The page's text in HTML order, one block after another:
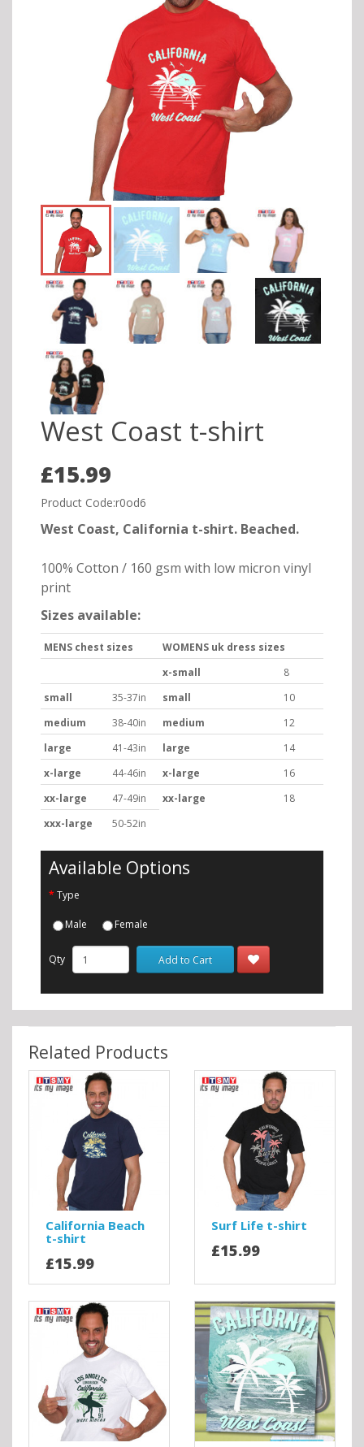
West Coast t-shirt
£15.99
Product Code:r0od6
West Coast, California t-shirt. Beached.
100% Cotton / 160 gsm with low micron vinyl
print
Sizes available:
MENS chest sizes
WOMENS uk dress sizes
x-small
8
small
35-37in small
10
medium
38-40in medium
12
large
41-43in large
14
x-large
44-46in x-large
16
xx-large
47-49in xx-large
18
xxx-large
50-52in
Available Options
Type
Male Female
Qty Add to Cart
Related Products
California Beach
t-shirt
£15.99
Surf Life t-shirt
£15.99